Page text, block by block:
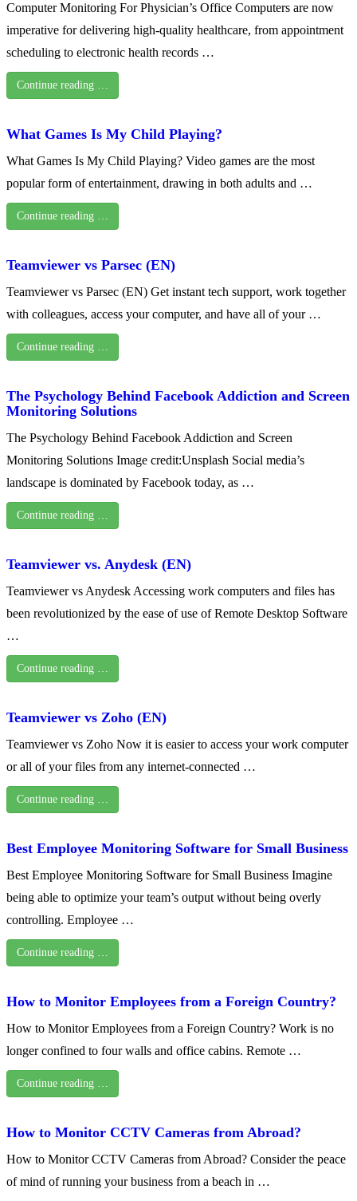
Computer Monitoring For Physician’s Office Computers are now
imperative for delivering high-quality healthcare, from appointment
scheduling to electronic health records …
Continue reading …
What Games Is My Child Playing?
What Games Is My Child Playing? Video games are the most
popular form of entertainment, drawing in both adults and …
Continue reading …
Teamviewer vs Parsec (EN)
Teamviewer vs Parsec (EN) Get instant tech support, work together
with colleagues, access your computer, and have all of your …
Continue reading …
The Psychology Behind Facebook Addiction and Screen
Monitoring Solutions
The Psychology Behind Facebook Addiction and Screen
Monitoring Solutions Image credit:Unsplash Social media’s
landscape is dominated by Facebook today, as …
Continue reading …
Teamviewer vs. Anydesk (EN)
Teamviewer vs Anydesk Accessing work computers and files has
been revolutionized by the ease of use of Remote Desktop Software
…
Continue reading …
Teamviewer vs Zoho (EN)
Teamviewer vs Zoho Now it is easier to access your work computer
or all of your files from any internet-connected …
Continue reading …
Best Employee Monitoring Software for Small Business
Best Employee Monitoring Software for Small Business Imagine
being able to optimize your team’s output without being overly
controlling. Employee …
Continue reading …
How to Monitor Employees from a Foreign Country?
How to Monitor Employees from a Foreign Country? Work is no
longer confined to four walls and office cabins. Remote …
Continue reading …
How to Monitor CCTV Cameras from Abroad?
How to Monitor CCTV Cameras from Abroad? Consider the peace
of mind of running your business from a beach in …